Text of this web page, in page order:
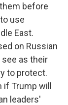
before
use
East.
on Russian
see as their
to protect.
if Trump will
leaders'